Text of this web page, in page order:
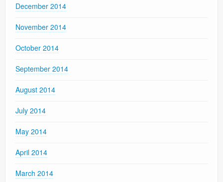
December 2014
November 2014
October 2014
September 2014
August 2014
July 2014
May 2014
April 2014
March 2014